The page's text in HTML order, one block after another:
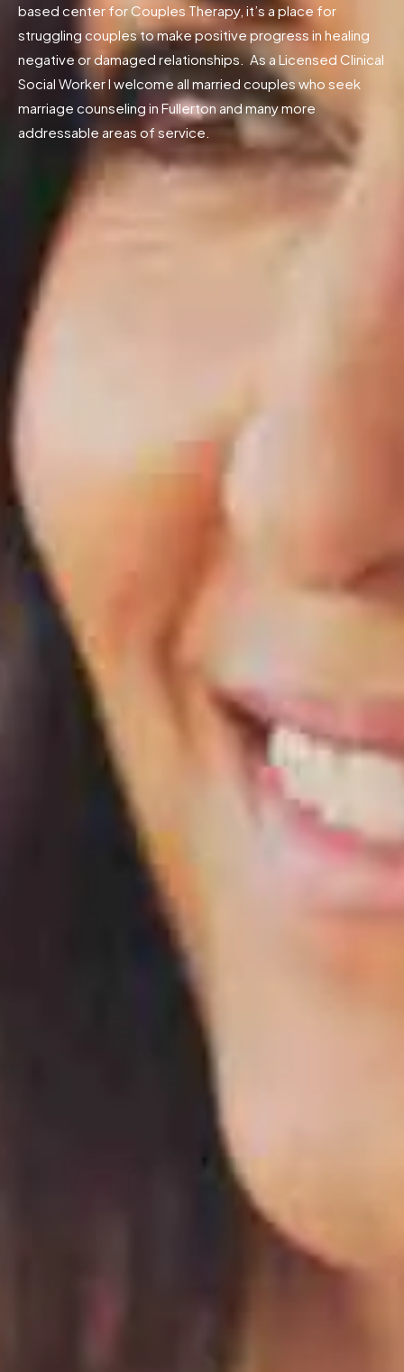
based center for Couples Therapy, it’s a place for
struggling couples to make positive progress in healing
negative or damaged relationships. As a Licensed Clinical
Social Worker I welcome all married couples who seek
marriage counseling in Fullerton and many more
addressable areas of service.